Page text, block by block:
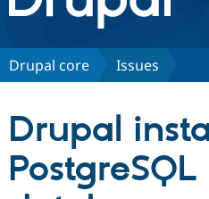
Discover Drupal
Partners & Services
Drupal core Issues
Drupal